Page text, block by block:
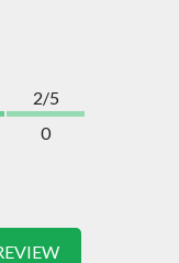
2/5
0